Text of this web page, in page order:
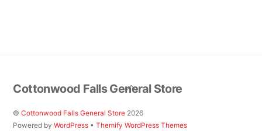
Back
To
Top
Cottonwood Falls General Store
©Cottonwood Falls General Store 2026
Powered byWordPress •Themify WordPress Themes